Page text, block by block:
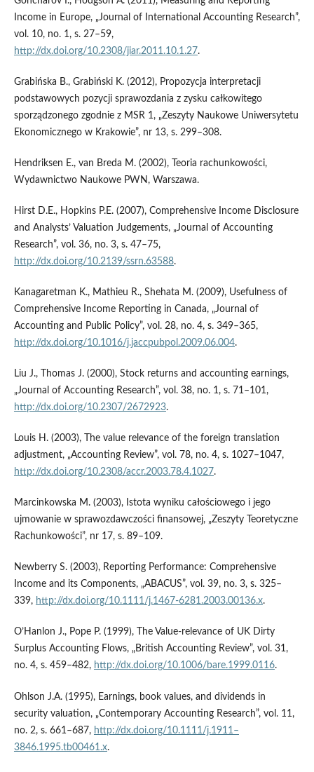
Income in Europe, „Journal of International Accounting Research”,
vol. 10, no. 1, s. 27–59,
http://dx.doi.org/10.2308/jiar.2011.10.1.27.
Grabińska B., Grabiński K. (2012), Propozycja interpretacji
podstawowych pozycji sprawozdania z zysku całkowitego
sporządzonego zgodnie z MSR 1, „Zeszyty Naukowe Uniwersytetu
Ekonomicznego w Krakowie”, nr 13, s. 299–308.
Hendriksen E., van Breda M. (2002), Teoria rachunkowości,
Wydawnictwo Naukowe PWN, Warszawa.
Hirst D.E., Hopkins P.E. (2007), Comprehensive Income Disclosure
and Analysts’ Valuation Judgements, „Journal of Accounting
Research”, vol. 36, no. 3, s. 47–75,
http://dx.doi.org/10.2139/ssrn.63588.
Kanagaretman K., Mathieu R., Shehata M. (2009), Usefulness of
Comprehensive Income Reporting in Canada, „Journal of
Accounting and Public Policy”, vol. 28, no. 4, s. 349–365,
http://dx.doi.org/10.1016/j.jaccpubpol.2009.06.004.
Liu J., Thomas J. (2000), Stock returns and accounting earnings,
„Journal of Accounting Research”, vol. 38, no. 1, s. 71–101,
http://dx.doi.org/10.2307/2672923.
Louis H. (2003), The value relevance of the foreign translation
adjustment, „Accounting Review”, vol. 78, no. 4, s. 1027–1047,
http://dx.doi.org/10.2308/accr.2003.78.4.1027.
Marcinkowska M. (2003), Istota wyniku całościowego i jego
ujmowanie w sprawozdawczości finansowej, „Zeszyty Teoretyczne
Rachunkowości”, nr 17, s. 89–109.
Newberry S. (2003), Reporting Performance: Comprehensive
Income and its Components, „ABACUS”, vol. 39, no. 3, s. 325–
339, http://dx.doi.org/10.1111/j.1467-6281.2003.00136.x.
O’Hanlon J., Pope P. (1999), The Value‑relevance of UK Dirty
Surplus Accounting Flows, „British Accounting Review”, vol. 31,
no. 4, s. 459–482, http://dx.doi.org/10.1006/bare.1999.0116.
Ohlson J.A. (1995), Earnings, book values, and dividends in
security valuation, „Contemporary Accounting Research”, vol. 11,
no. 2, s. 661–687, http://dx.doi.org/10.1111/j.1911–
3846.1995.tb00461.x.